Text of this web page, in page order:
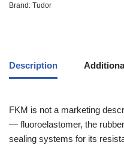
Brand: Tudor
Description
FKM is not a marketing
— fluoroelastomer, the
sealing systems for its